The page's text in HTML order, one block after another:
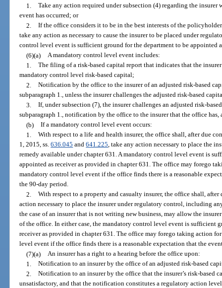
1. Take any action required under subsection (4) regarding the
event has occurred; or
2. If the office considers it to be in the best interests of the
take any action as necessary to cause the insurer to be placed under
control level event is sufficient ground for the department to be appointed
(6)(a) A mandatory control level event includes:
1. The filing of a risk-based capital report that indicates that the
mandatory control level risk-based capital;
2. Notification by the office to the insurer of an adjusted risk-based
subparagraph 1., unless the insurer challenges the adjusted risk-based
3. If, under subsection (7), the insurer challenges an adjusted risk-
subparagraph 1., notification by the office to the insurer that the office has,
(b) If a mandatory control level event occurs:
1. With respect to a life and health insurer, the office shall, after due
1, 2015, ss.636.045 and641.225, take any action necessary to place the
remedy available under chapter 631. A mandatory control level event is
appointed as receiver as provided in chapter 631. The office may forego
mandatory control level event if the office finds there is a reasonable
the 90-day period.
2. With respect to a property and casualty insurer, the office shall,
action necessary to place the insurer under regulatory control, including
the case of an insurer that is not writing new business, may allow the
of the office. In either case, the mandatory control level event is sufficient
receiver as provided in chapter 631. The office may forego taking action
level event if the office finds there is a reasonable expectation that the
(7)(a) An insurer has a right to a hearing before the office upon:
1. Notification to an insurer by the office of an adjusted risk-based
2. Notification to an insurer by the office that the insurer’s risk-based
unsatisfactory, and that the notification constitutes a regulatory action